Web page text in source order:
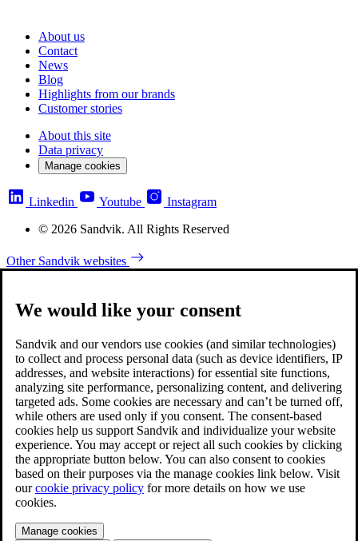
About us
Contact
News
Blog
Highlights from our brands
Customer stories
About this site
Data privacy
Manage cookies
Linkedin Youtube
Instagram
© 2026 Sandvik. All Rights Reserved
Other Sandvik websites
We would like your consent
Sandvik and our vendors use cookies (and similar technologies)
to collect and process personal data (such as device identifiers, IP
addresses, and website interactions) for essential site functions,
analyzing site performance, personalizing content, and delivering
targeted ads. Some cookies are necessary and can’t be turned off,
while others are used only if you consent. The consent-based
cookies help us support Sandvik and individualize your website
experience. You may accept or reject all such cookies by clicking
the appropriate button below. You can also consent to cookies
based on their purposes via the manage cookies link below. Visit
ourcookie privacy policy for more details on how we use
cookies.
Manage cookies